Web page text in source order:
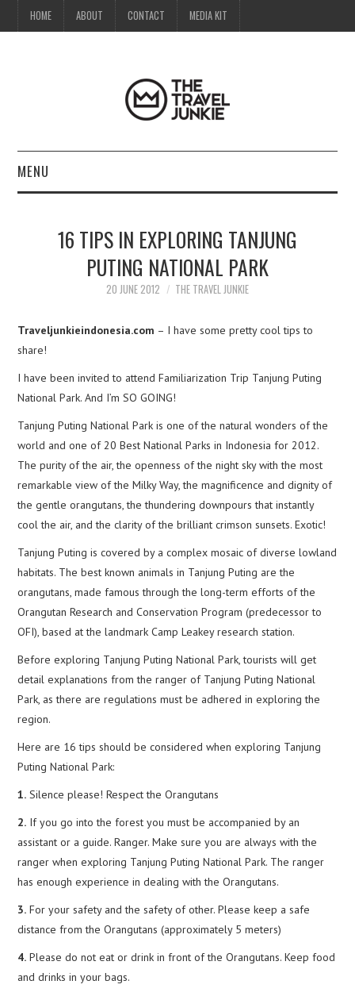
HOME ABOUT CONTACT MEDIA KIT
MENU
ABOUT
MEDIA KIT
16 TIPS IN EXPLORING TANJUNG
PUTING NATIONAL PARK
20 JUNE 2012 THE TRAVEL JUNKIE
Traveljunkieindonesia.com – I have some pretty cool tips to
share!
I have been invited to attend Familiarization Trip Tanjung Puting
National Park. And I’m SO GOING!
Tanjung Puting National Park is one of the natural wonders of the
world and one of 20 Best National Parks in Indonesia for 2012.
The purity of the air, the openness of the night sky with the most
remarkable view of the Milky Way, the magnificence and dignity of
the gentle orangutans, the thundering downpours that instantly
cool the air, and the clarity of the brilliant crimson sunsets. Exotic!
Tanjung Puting is covered by a complex mosaic of diverse lowland
habitats. The best known animals in Tanjung Puting are the
orangutans, made famous through the long-term efforts of the
Orangutan Research and Conservation Program (predecessor to
OFI), based at the landmark Camp Leakey research station.
Before exploring Tanjung Puting National Park, tourists will get
detail explanations from the ranger of Tanjung Puting National
Park, as there are regulations must be adhered in exploring the
region.
Here are 16 tips should be considered when exploring Tanjung
Puting National Park:
1. Silence please! Respect the Orangutans
2. If you go into the forest you must be accompanied by an
assistant or a guide. Ranger. Make sure you are always with the
ranger when exploring Tanjung Puting National Park. The ranger
has enough experience in dealing with the Orangutans.
3. For your safety and the safety of other. Please keep a safe
distance from the Orangutans (approximately 5 meters)
4. Please do not eat or drink in front of the Orangutans. Keep food
and drinks in your bags.